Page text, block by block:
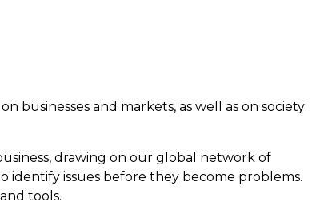
businesses and markets, as well as on society
drawing on our global network of
identify issues before they become problems.
tools.